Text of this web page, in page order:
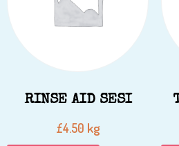
RINSE AID SESI
£4.50 kg